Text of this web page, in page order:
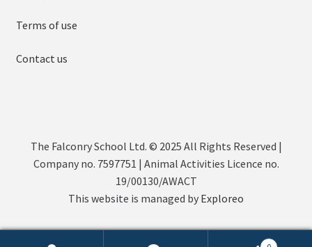
Terms of use
Contact us
The Falconry School Ltd. © 2025 All Rights Reserved |
Company no. 7597751 | Animal Activities Licence no.
19/00130/AWACT
This website is managed by Exploreo